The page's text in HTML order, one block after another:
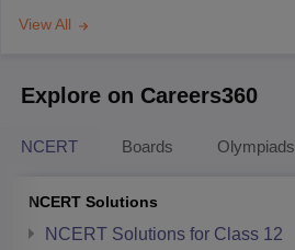
View All
Explore on Careers360
NCERT Boards Olympiads
NCERT Solutions
NCERT Solutions for Class 12